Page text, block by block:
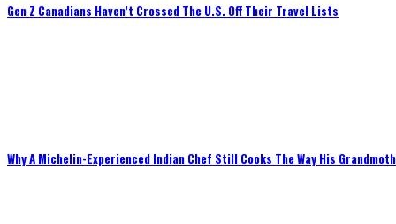
Gen Z Canadians Haven’t Crossed The U.S. Off Their Travel Lists
Why A Michelin-Experienced Indian Chef Still Cooks The Way His